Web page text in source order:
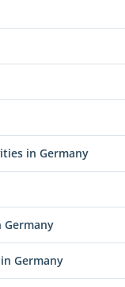
in Germany
Germany
Germany